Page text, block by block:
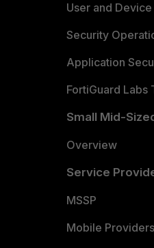
User and
Security
Application
FortiGuard Labs
Small Mid-
Overview
Service
MSSP
Mobile Providers